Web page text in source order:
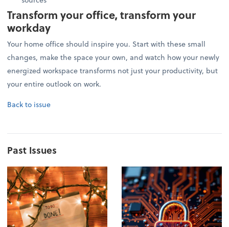
Transform your office, transform your
workday
Your home office should inspire you. Start with these small
changes, make the space your own, and watch how your newly
energized workspace transforms not just your productivity, but
your entire outlook on work.
Back to issue
Past Issues